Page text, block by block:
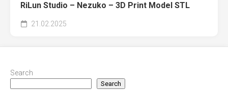
RiLun Studio – Nezuko – 3D Print Model STL
21.02.2025
Search
Search